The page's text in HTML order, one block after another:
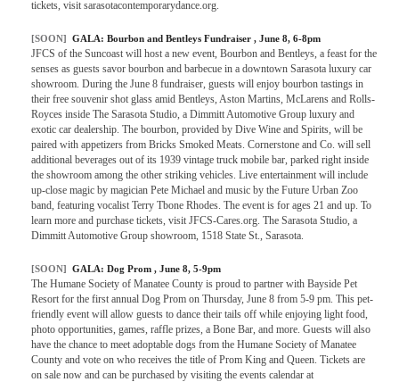
tickets, visit sarasotacontemporarydance.org.
[SOON] GALA: Bourbon and Bentleys Fundraiser , June 8, 6-8pm
JFCS of the Suncoast will host a new event, Bourbon and Bentleys, a feast for the
senses as guests savor bourbon and barbecue in a downtown Sarasota luxury car
showroom. During the June 8 fundraiser, guests will enjoy bourbon tastings in
their free souvenir shot glass amid Bentleys, Aston Martins, McLarens and Rolls-
Royces inside The Sarasota Studio, a Dimmitt Automotive Group luxury and
exotic car dealership. The bourbon, provided by Dive Wine and Spirits, will be
paired with appetizers from Bricks Smoked Meats. Cornerstone and Co. will sell
additional beverages out of its 1939 vintage truck mobile bar, parked right inside
the showroom among the other striking vehicles. Live entertainment will include
up-close magic by magician Pete Michael and music by the Future Urban Zoo
band, featuring vocalist Terry Tbone Rhodes. The event is for ages 21 and up. To
learn more and purchase tickets, visit JFCS-Cares.org. The Sarasota Studio, a
Dimmitt Automotive Group showroom, 1518 State St., Sarasota.
[SOON] GALA: Dog Prom , June 8, 5-9pm
The Humane Society of Manatee County is proud to partner with Bayside Pet
Resort for the first annual Dog Prom on Thursday, June 8 from 5-9 pm. This pet-
friendly event will allow guests to dance their tails off while enjoying light food,
photo opportunities, games, raffle prizes, a Bone Bar, and more. Guests will also
have the chance to meet adoptable dogs from the Humane Society of Manatee
County and vote on who receives the title of Prom King and Queen. Tickets are
on sale now and can be purchased by visiting the events calendar at